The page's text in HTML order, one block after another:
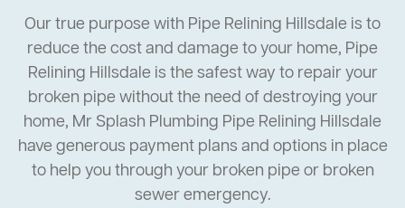
Our true purpose with Pipe Relining Hillsdale is to
reduce the cost and damage to your home, Pipe
Relining Hillsdale is the safest way to repair your
broken pipe without the need of destroying your
home, Mr Splash Plumbing Pipe Relining Hillsdale
have generous payment plans and options in place
to help you through your broken pipe or broken
sewer emergency.